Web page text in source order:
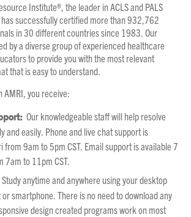
Institute®, the leader in ACLS and PALS
successfully certified more than 932,762
in 30 different countries since 1983. Our
by a diverse group of experienced healthcare
to provide you with the most relevant
that is easy to understand.
AMRI, you receive:
Our knowledgeable staff will help resolve
and easily. Phone and live chat support is
from 9am to 5pm CST. Email support is available 7
7am to 11pm CST.
Study anytime and anywhere using your desktop
smartphone. There is no need to download any
design created programs work on most